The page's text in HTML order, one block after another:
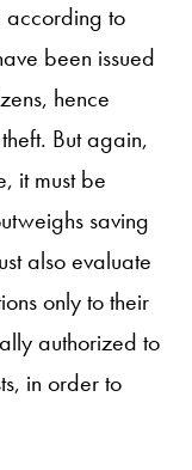
according to
been issued
hence
But again,
it must be
saving
also evaluate
only to their
authorized to
in order to